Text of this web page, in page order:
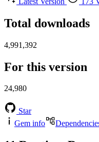
Total downloads
4,991,392
For this version
24,980
Star
Gem info